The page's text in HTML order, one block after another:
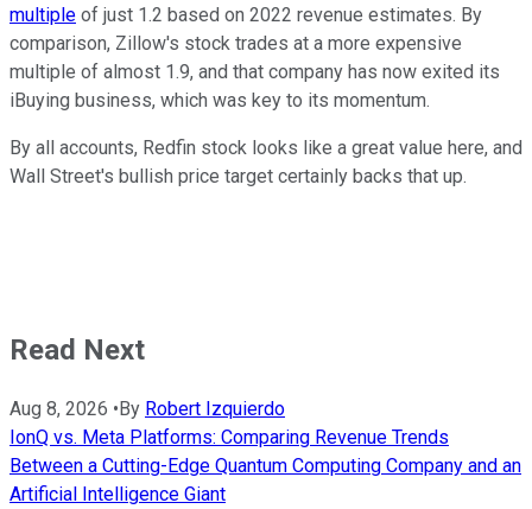
multiple of just 1.2 based on 2022 revenue estimates. By
comparison, Zillow's stock trades at a more expensive
multiple of almost 1.9, and that company has now exited its
iBuying business, which was key to its momentum.
By all accounts, Redfin stock looks like a great value here, and
Wall Street's bullish price target certainly backs that up.
Read Next
Aug 8, 2026 •By Robert Izquierdo
IonQ vs. Meta Platforms: Comparing Revenue Trends
Between a Cutting-Edge Quantum Computing Company and an
Artificial Intelligence Giant